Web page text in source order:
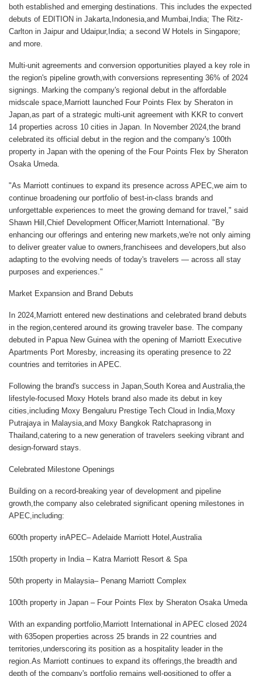
both established and emerging destinations. This includes the expected
debuts of EDITION in Jakarta,Indonesia,and Mumbai,India; The Ritz-
Carlton in Jaipur and Udaipur,India; a second W Hotels in Singapore;
and more.
Multi-unit agreements and conversion opportunities played a key role in
the region's pipeline growth,with conversions representing 36% of 2024
signings. Marking the company's regional debut in the affordable
midscale space,Marriott launched Four Points Flex by Sheraton in
Japan,as part of a strategic multi-unit agreement with KKR to convert
14 properties across 10 cities in Japan. In November 2024,the brand
celebrated its official debut in the region and the company's 100th
property in Japan with the opening of the Four Points Flex by Sheraton
Osaka Umeda.
"As Marriott continues to expand its presence across APEC,we aim to
continue broadening our portfolio of best-in-class brands and
unforgettable experiences to meet the growing demand for travel," said
Shawn Hill,Chief Development Officer,Marriott International . "By
enhancing our offerings and entering new markets,we're not only aiming
to deliver greater value to owners,franchisees and developers,but also
adapting to the evolving needs of today's travelers — across all stay
purposes and experiences."
Market Expansion and Brand Debuts
In 2024,Marriott entered new destinations and celebrated brand debuts
in the region,centered around its growing traveler base. The company
debuted in Papua New Guinea with the opening of Marriott Executive
Apartments Port Moresby, increasing its operating presence to 22
countries and territories in APEC.
Following the brand's success in Japan,South Korea and Australia,the
lifestyle-focused Moxy Hotels brand also made its debut in key
cities,including Moxy Bengaluru Prestige Tech Cloud in India, Moxy
Putrajayain Malaysia,and Moxy Bangkok Ratchaprasong in
Thailand,catering to a new generation of travelers seeking vibrant and
design-forward stays.
Celebrated Milestone Openings
Building on a record-breaking year of development and pipeline
growth,the company also celebrated significant opening milestones in
APEC,including:
600th property inAPEC– Adelaide Marriott Hotel,Australia
150th property in India– Katra Marriott Resort & Spa
50th property in Malaysia– Penang Marriott Complex
100th property in Japan – Four Points Flex by Sheraton Osaka Umeda
With an expanding portfolio,Marriott International in APEC closed 2024
with 635open properties across 25 brands in 22 countries and
territories,underscoring its position as a hospitality leader in the
region.As Marriott continues to expand its offerings,the breadth and
depth of the company's portfolio remains well-positioned to offer a